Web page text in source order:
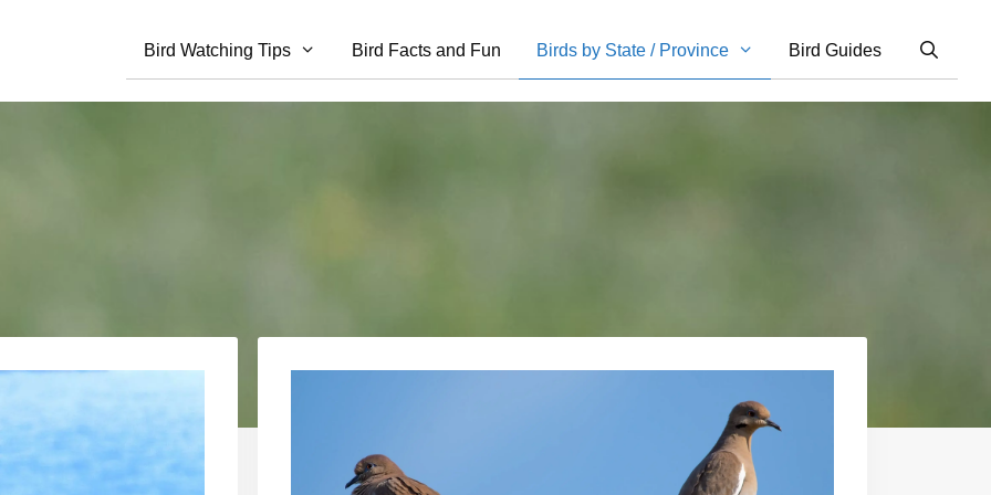
Bird Watching Tips Bird Facts and Fun Birds by State / Province Bird Guides